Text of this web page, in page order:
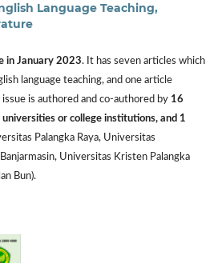
Language Teaching,
in January 2023. It has seven articles which
language teaching, and one article
is authored and co-authored by 16
or college institutions, and 1
Palangka Raya, Universitas
Universitas Kristen Palangka
Bun).